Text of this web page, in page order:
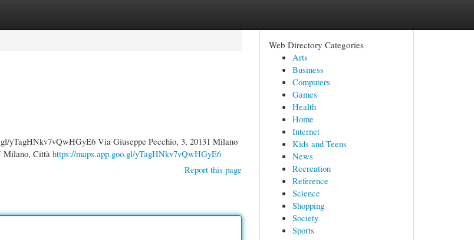
yTagHNkv7vQwHGyE6 Via Giuseppe Pecchio, 3, 20131 Milano
Milano, Cittàhttps://maps.app.goo.gl/yTagHNkv7vQwHGyE6
Report this page
Web Directory Categories
Arts
Business
Computers
Games
Health
Home
Internet
Kids and Teens
News
Recreation
Reference
Science
Shopping
Society
Sports